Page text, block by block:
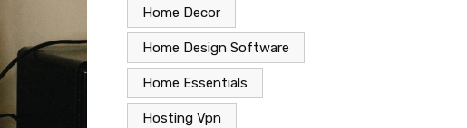
Home Decor
Home Design Software
Home Essentials
Hosting Vpn